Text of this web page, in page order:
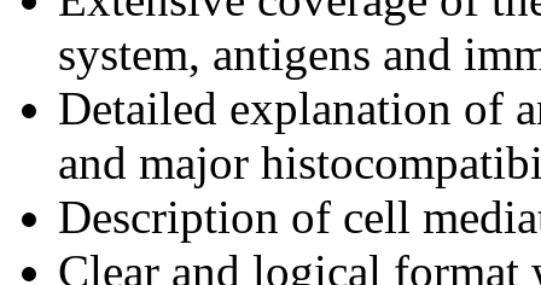
system, antigens and
Detailed explanation of
and major
Description of cell
Clear and logical format